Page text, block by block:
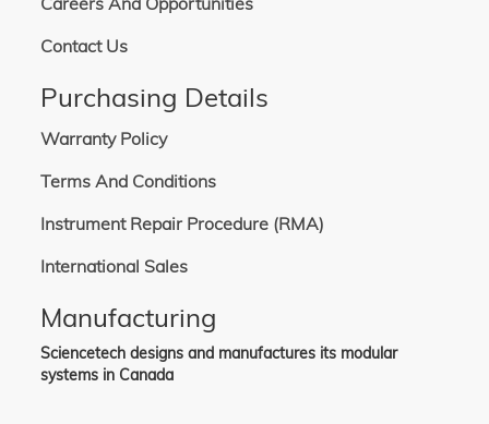
Contact Us
Purchasing Details
Warranty Policy
Terms And Conditions
Instrument Repair Procedure (RMA)
International Sales
Manufacturing
Sciencetech designs and manufactures its modular
systems in Canada